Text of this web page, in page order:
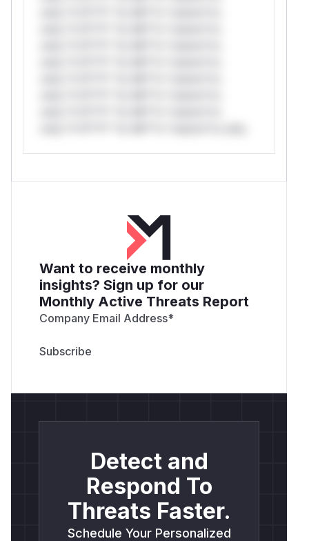
Want to receive monthly
insights? Sign up for our
Monthly Active Threats Report
Company Email Address*
Detect and
Respond To
Threats Faster.
Schedule Your Personalized